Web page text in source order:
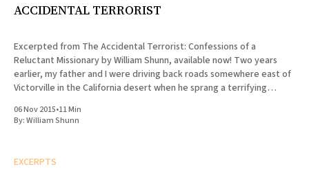
ACCIDENTAL TERRORIST
Excerpted from The Accidental Terrorist: Confessions of a
Reluctant Missionary by William Shunn, available now! Two years
earlier, my father and I were driving back roads somewhere east of
Victorville in the California desert when he sprang a terrifying
06 Nov 2015•11 Min
By:William Shunn
EXCERPTS